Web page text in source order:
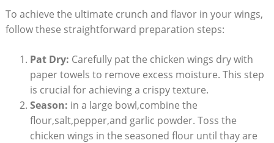
To achieve the ultimate crunch and flavor in your wings,
follow these straightforward preparation steps:
Pat Dry: Carefully pat the chicken wings dry with
paper towels to remove excess moisture. This step
is crucial for achieving a crispy texture.
Season: in a large bowl,combine the
flour,salt,pepper,and garlic powder. Toss the
chicken wings in the seasoned flour until thay are